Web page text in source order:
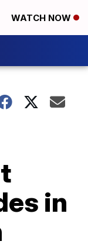
WATCH NOW
in